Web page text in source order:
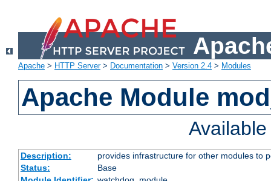
Apache > HTTP Server> Documentation > Version 2.4 > Modules
Apache Module
Description:
provides infrastructure for other modules to
Status:
Base